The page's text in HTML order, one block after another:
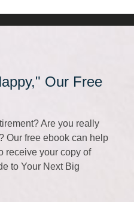
Our Free
Are you really
Our free ebook can help
receive your copy of
to Your Next Big